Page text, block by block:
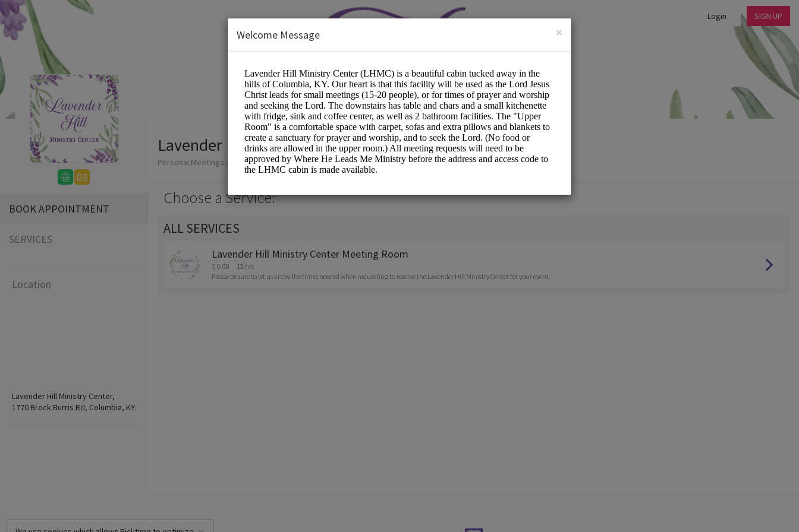
Login SIGN UP
BOOK APPOINTMENT
SERVICES
Location
Lavender Hill Ministry Center,
1770 Brock Burris Rd, Columbia, KY.
Lavender Hill Ministry Center
Personal Meetings and Services/Spiritual Services
Choose a Service:
ALL SERVICES
Lavender Hill Ministry Center Meeting Room
$ 0.00
12 hrs
Please be sure to let us know the times needed when requesting to reserve the Lavender Hill Ministry Center for your event.
×
Welcome Message